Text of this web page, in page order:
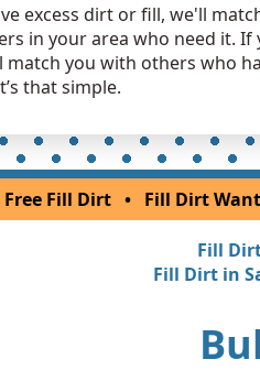
excess dirt or fill, we'll
in your area who need it. If
match you with others who
that simple.
Free Fill Dirt • Fill Dirt
Fill
Fill Dirt in